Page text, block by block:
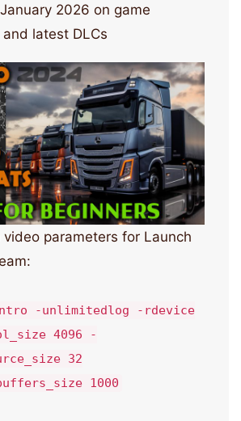
2026 on game
latest DLCs
parameters for Launch
-unlimitedlog -rdevice
4096 -
32
1000